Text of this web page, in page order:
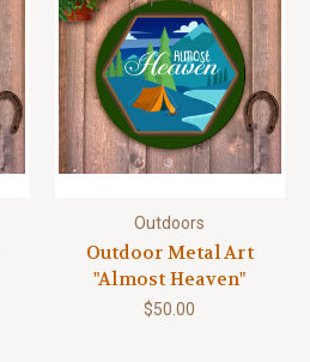
Outdoors
Outdoor Metal Art
"Almost Heaven"
$50.00